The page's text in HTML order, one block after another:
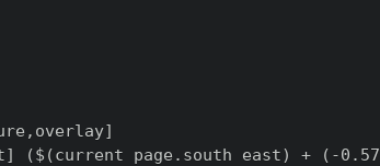
($(current page.south east) + (-